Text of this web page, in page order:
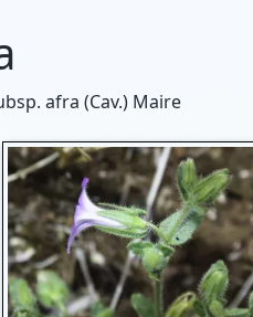
afra (Cav.) Maire